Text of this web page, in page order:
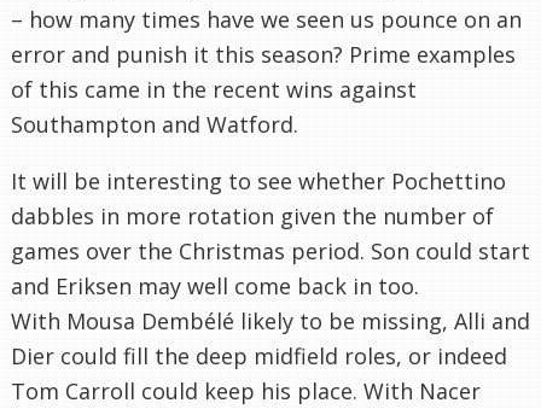
– how many times have we seen us pounce on an
error and punish it this season? Prime examples
of this came in the recent wins against
Southampton and Watford.
It will be interesting to see whether Pochettino
dabbles in more rotation given the number of
games over the Christmas period. Son could start
and Eriksen may well come back in too.
With Mousa Dembélé likely to be missing, Alli and
Dier could fill the deep midfield roles, or indeed
Tom Carroll could keep his place. With Nacer